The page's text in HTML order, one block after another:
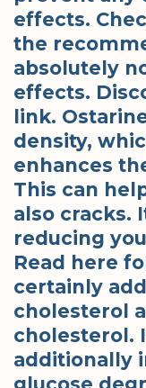
effects.
the
absolutely
effects.
link.
density,
enhances
This can
also cracks.
reducing
Read here
certainly
cholesterol
cholesterol.
additionally